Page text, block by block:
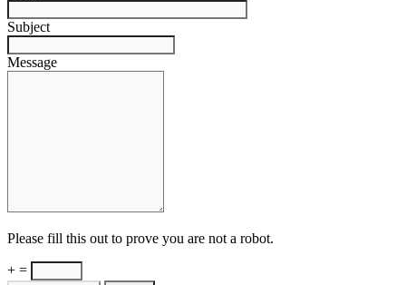
Subject
Message
Please fill this out to prove you are not a robot.
+ =